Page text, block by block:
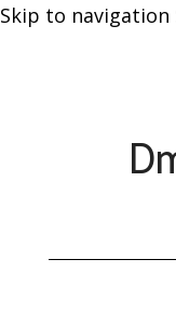
Skip to navigation